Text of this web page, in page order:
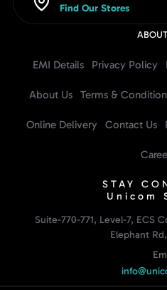
Find Our Stores
EMI Details Privacy Policy
About Us Terms &
Online Delivery Contact Us
STAY
Unicom
Suite-770-771, Level-7, ECS
Elephant